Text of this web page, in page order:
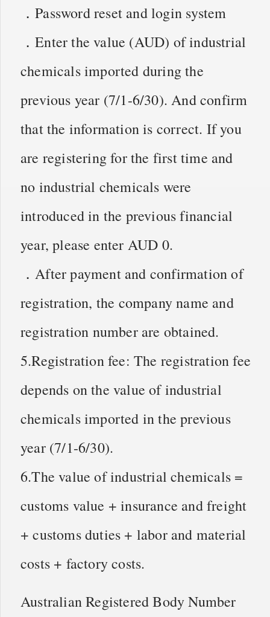
．Password reset and login system
．Enter the value (AUD) of industrial
chemicals imported during the
previous year (7/1-6/30). And confirm
that the information is correct. If you
are registering for the first time and
no industrial chemicals were
introduced in the previous financial
year, please enter AUD 0.
．After payment and confirmation of
registration, the company name and
registration number are obtained.
5.Registration fee: The registration fee
depends on the value of industrial
chemicals imported in the previous
year (7/1-6/30).
6.The value of industrial chemicals =
customs value + insurance and freight
+ customs duties + labor and material
costs + factory costs.
Australian Registered Body Number